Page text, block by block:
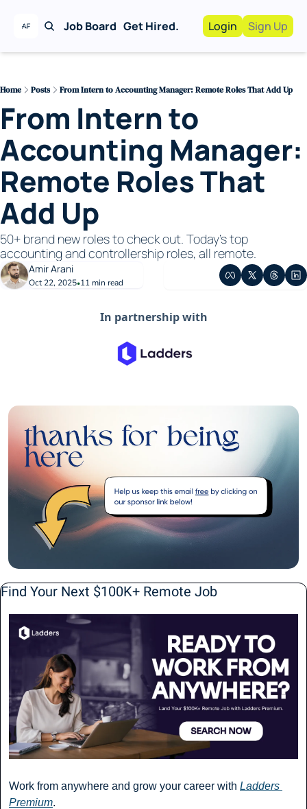
Job Board Get Hired.
Work With Us!
Advertise your
Login Sign Up
Home Posts From Intern to Accounting Manager: Remote Roles That Add Up
From Intern to
Accounting Manager:
Remote Roles That
Add Up
50+ brand new roles to check out. Today’s top
accounting and controllership roles, all remote.
Amir Arani
Oct 22, 2025•11 min read
In partnership with
Find Your Next $100K+ Remote Job
Work from anywhere and grow your career with Ladders
Premium.